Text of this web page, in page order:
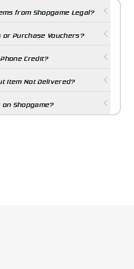
from Shopgame Legal?
or Purchase Vouchers?
Credit?
Item Not Delivered?
on Shopgame?